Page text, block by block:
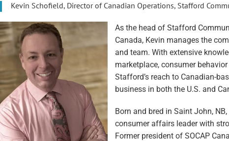
Kevin Schofield, Director of Canadian Operations, Stafford
As the head of Stafford
Canada, Kevin manages the
and team. With extensive
marketplace, consumer
Stafford’s reach to Canadian-
business in both the U.S. and
Born and bred in Saint John,
consumer affairs leader with
Former president of SOCAP